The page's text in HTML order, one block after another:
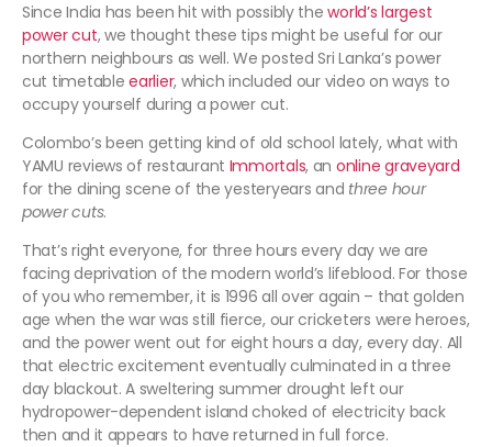
Since India has been hit with possibly theworld’s largest
power cut, we thought these tips might be useful for our
northern neighbours as well. We posted Sri Lanka’s power
cut timetableearlier, which included our video on ways to
occupy yourself during a power cut.
Colombo’s been getting kind of old school lately, what with
YAMU reviews of restaurant Immortals, an online graveyard
for the dining scene of the yesteryears and three hour
power cuts.
That’s right everyone, for three hours every day we are
facing deprivation of the modern world’s lifeblood. For those
of you who remember, it is 1996 all over again – that golden
age when the war was still fierce, our cricketers were heroes,
and the power went out for eight hours a day, every day. All
that electric excitement eventually culminated in a three
day blackout. A sweltering summer drought left our
hydropower-dependent island choked of electricity back
then and it appears to have returned in full force.